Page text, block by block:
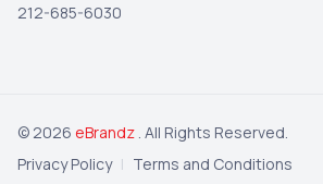
212-685-6030
© 2026 eBrandz . All Rights Reserved.
Privacy Policy | Terms and Conditions